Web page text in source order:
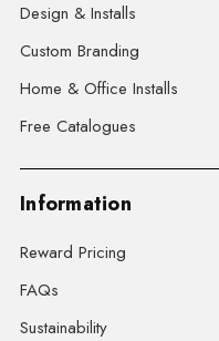
Design & Installs
Custom Branding
Home & Office Installs
Free Catalogues
Information
Reward Pricing
FAQs
Sustainability